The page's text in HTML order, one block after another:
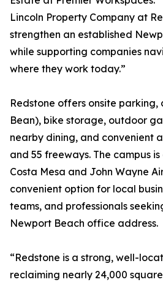
Lincoln Property Company at
strengthen an established
while supporting companies
where they work today.”
Redstone offers onsite parking,
Bean), bike storage, outdoor
nearby dining, and convenient
and 55 freeways. The campus
Costa Mesa and John Wayne
convenient option for local
teams, and professionals
Newport Beach office address.
“Redstone is a strong, well-
reclaiming nearly 24,000